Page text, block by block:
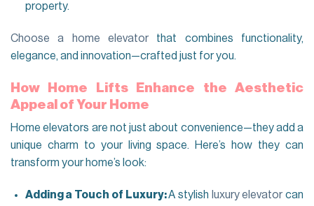
property.
Choose a home elevator that combines functionality,
elegance, and innovation—crafted just for you.
How Home Lifts Enhance the Aesthetic
Appeal of Your Home
Home elevators are not just about convenience—they add a
unique charm to your living space. Here’s how they can
transform your home’s look:
Adding a Touch of Luxury:A stylish luxury elevator can